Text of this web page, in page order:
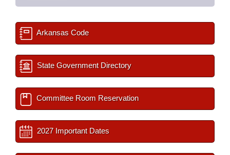
Arkansas Code
State Government Directory
Committee Room Reservation
2027 Important Dates